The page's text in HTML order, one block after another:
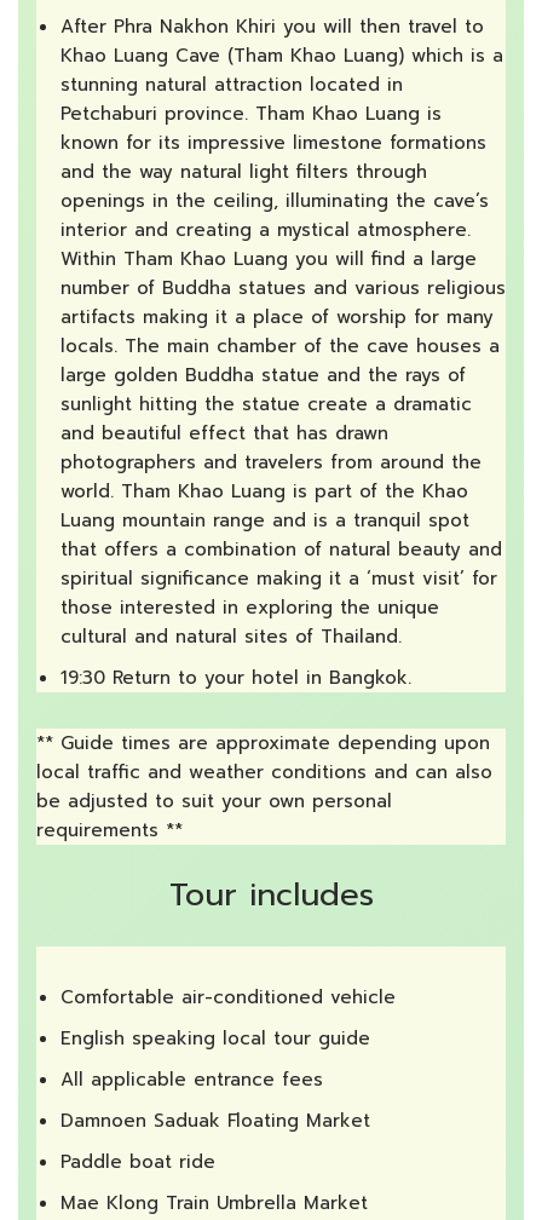
After Phra Nakhon Khiri you will then travel to
Khao Luang Cave (Tham Khao Luang) which is a
stunning natural attraction located in
Petchaburi province. Tham Khao Luang is
known for its impressive limestone formations
and the way natural light filters through
openings in the ceiling, illuminating the cave’s
interior and creating a mystical atmosphere.
Within Tham Khao Luang you will find a large
number of Buddha statues and various religious
artifacts making it a place of worship for many
locals. The main chamber of the cave houses a
large golden Buddha statue and the rays of
sunlight hitting the statue create a dramatic
and beautiful effect that has drawn
photographers and travelers from around the
world. Tham Khao Luang is part of the Khao
Luang mountain range and is a tranquil spot
that offers a combination of natural beauty and
spiritual significance making it a ‘must visit’ for
those interested in exploring the unique
cultural and natural sites of Thailand.
19:30 Return to your hotel in Bangkok.
** Guide times are approximate depending upon
local traffic and weather conditions and can also
be adjusted to suit your own personal
requirements **
Tour includes
Comfortable air-conditioned vehicle
English speaking local tour guide
All applicable entrance fees
Damnoen Saduak Floating Market
Paddle boat ride
Mae Klong Train Umbrella Market